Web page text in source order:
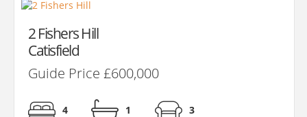
2 Fishers Hill
Catisfield
Guide Price £600,000
4 1 3